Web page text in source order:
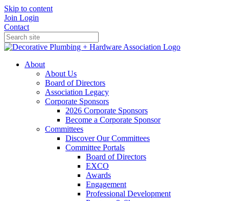
Skip to content
Join Login
Contact
About
About Us
Board of Directors
Association Legacy
Corporate Sponsors
2026 Corporate Sponsors
Become a Corporate Sponsor
Committees
Discover Our Committees
Committee Portals
Board of Directors
EXCO
Awards
Engagement
Professional Development